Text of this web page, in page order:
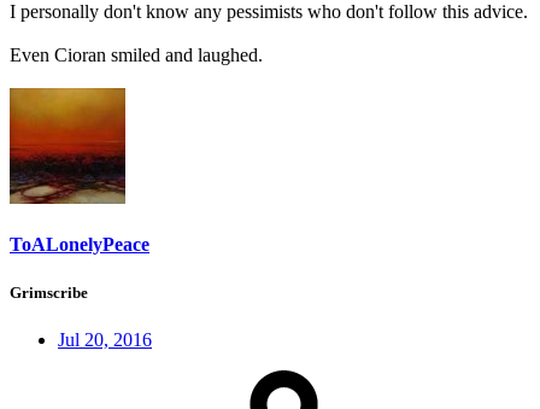
I personally don't know any pessimists who don't follow this advice.
Even Cioran smiled and laughed.
ToALonelyPeace
Grimscribe
Jul 20, 2016